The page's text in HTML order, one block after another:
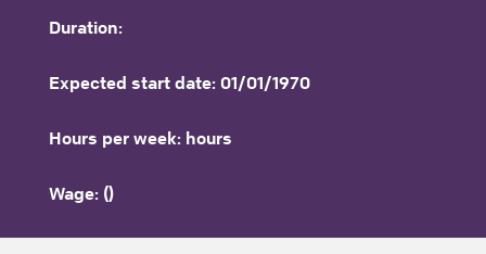
Duration:
Expected start date: 01/01/1970
Hours per week: hours
Wage: ()